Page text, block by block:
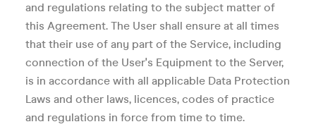
and regulations relating to the subject matter of
this Agreement. The User shall ensure at all times
that their use of any part of the Service, including
connection of the User's Equipment to the Server,
is in accordance with all applicable Data Protection
Laws and other laws, licences, codes of practice
and regulations in force from time to time.